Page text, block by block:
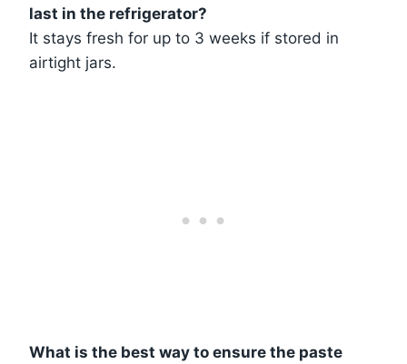
last in the refrigerator?
It stays fresh for up to 3 weeks if stored in
airtight jars.
What is the best way to ensure the paste